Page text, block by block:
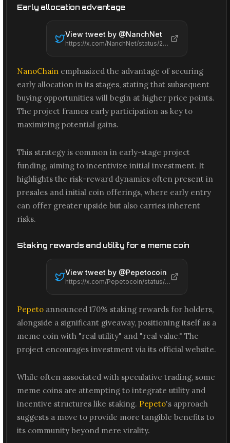
Early allocation advantage
View tweet by @NanchNet
https://x.com/NanchNet/status/2065577388235223347
NanoChain emphasized the advantage of securing
early allocation in its stages, stating that subsequent
buying opportunities will begin at higher price points.
The project frames early participation as key to
maximizing potential gains.
This strategy is common in early-stage project
funding, aiming to incentivize initial investment. It
highlights the risk-reward dynamics often present in
presales and initial coin offerings, where early entry
can offer greater upside but also carries inherent
risks.
Staking rewards and utility for a meme coin
View tweet by @Pepetocoin
https://x.com/Pepetocoin/status/2065536521755840647
Pepeto announced 170% staking rewards for holders,
alongside a significant giveaway, positioning itself as a
meme coin with "real utility" and "real value." The
project encourages investment via its official website.
While often associated with speculative trading, some
meme coins are attempting to integrate utility and
incentive structures like staking. Pepeto's approach
suggests a move to provide more tangible benefits to
its community beyond mere virality.